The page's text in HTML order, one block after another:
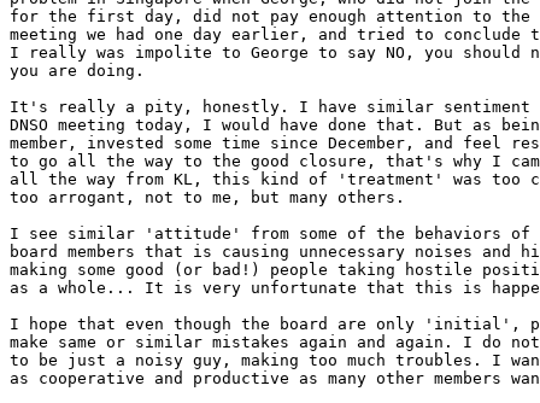
for the first day, did not pay enough attention to the
meeting we had one day earlier, and tried to conclude
I really was impolite to George to say NO, you should
you are doing.
It's really a pity, honestly. I have similar
DNSO meeting today, I would have done that. But as
member, invested some time since December, and feel
to go all the way to the good closure, that's why I
all the way from KL, this kind of 'treatment' was too
too arrogant, not to me, but many others.
I see similar 'attitude' from some of the behaviors of
board members that is causing unnecessary noises and
making some good (or bad!) people taking hostile
as a whole... It is very unfortunate that this is
I hope that even though the board are only 'initial',
make same or similar mistakes again and again. I do
to be just a noisy guy, making too much troubles. I
as cooperative and productive as many other members